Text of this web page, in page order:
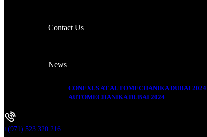
Contact Us
News
CONEXUS AT AUTOMECHANIKA DUBAI 2024
AUTOMECHANIKA DUBAI 2024
+(971) 523 320 216